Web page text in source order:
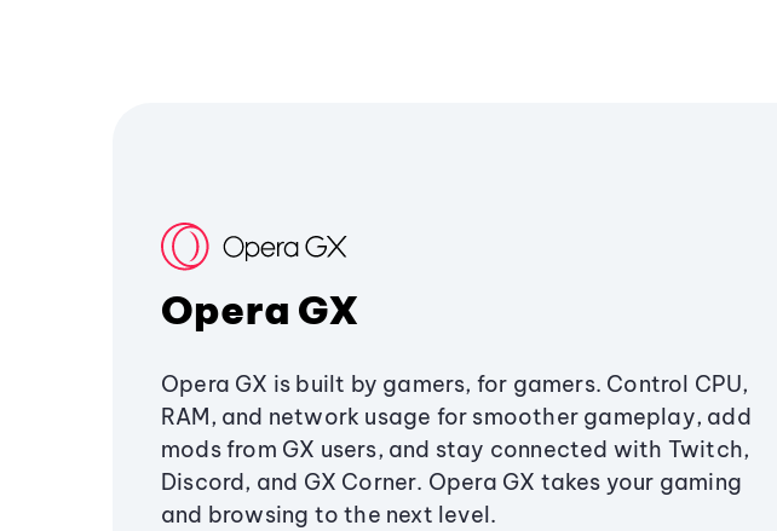
Opera GX
Opera GX is built by gamers, for gamers. Control CPU,
RAM, and network usage for smoother gameplay, add
mods from GX users, and stay connected with Twitch,
Discord, and GX Corner. Opera GX takes your gaming
and browsing to the next level.